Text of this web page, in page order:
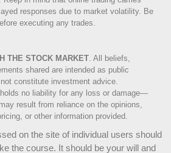
responses due to market volatility. Be
executing any trades.
THE STOCK MARKET. All beliefs,
shared are intended as public
constitute investment advice.
no liability for any loss or damage—
result from reliance on the opinions,
or other information provided.
on the site of individual users should
the course. It should be your will and